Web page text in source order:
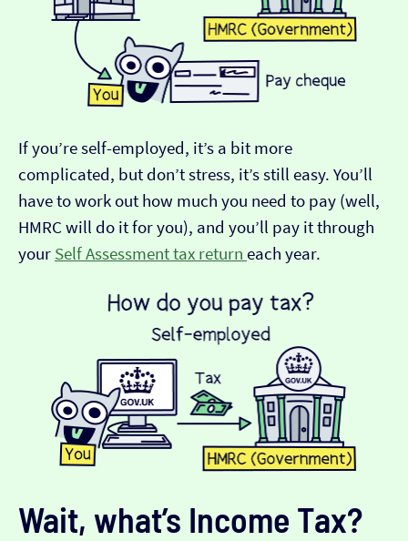
If you’re self-employed, it’s a bit more
complicated, but don’t stress, it’s still easy. You’ll
have to work out how much you need to pay (well,
HMRC will do it for you), and you’ll pay it through
your Self Assessment tax return each year.
Wait, what’s Income Tax?